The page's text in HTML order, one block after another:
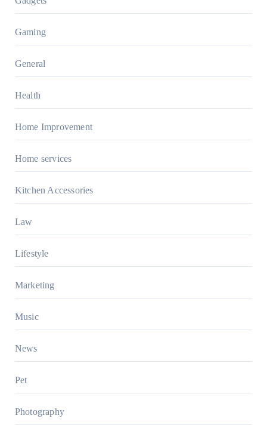
Gaming
General
Health
Home Improvement
Home services
Kitchen Accessories
Law
Lifestyle
Marketing
Music
News
Pet
Photography